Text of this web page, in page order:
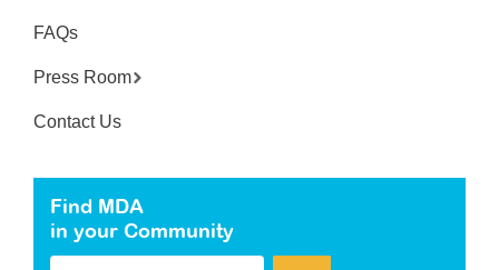
FAQs
Press Room
Contact Us
Find MDA
in your Community